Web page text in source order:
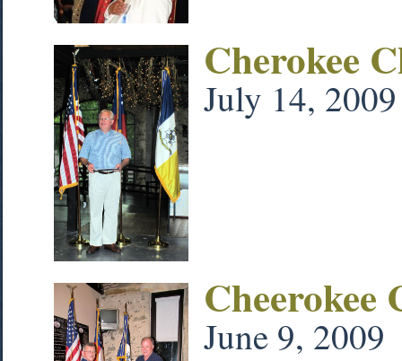
Cherokee
July 14, 2009
Cheerokee
June 9, 2009